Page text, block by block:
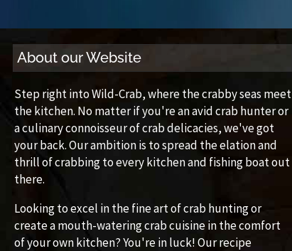
About our Website
Step right into Wild-Crab, where the crabby seas meet
the kitchen. No matter if you're an avid crab hunter or
a culinary connoisseur of crab delicacies, we've got
your back. Our ambition is to spread the elation and
thrill of crabbing to every kitchen and fishing boat out
there.
Looking to excel in the fine art of crab hunting or
create a mouth-watering crab cuisine in the comfort
of your own kitchen? You're in luck! Our recipe